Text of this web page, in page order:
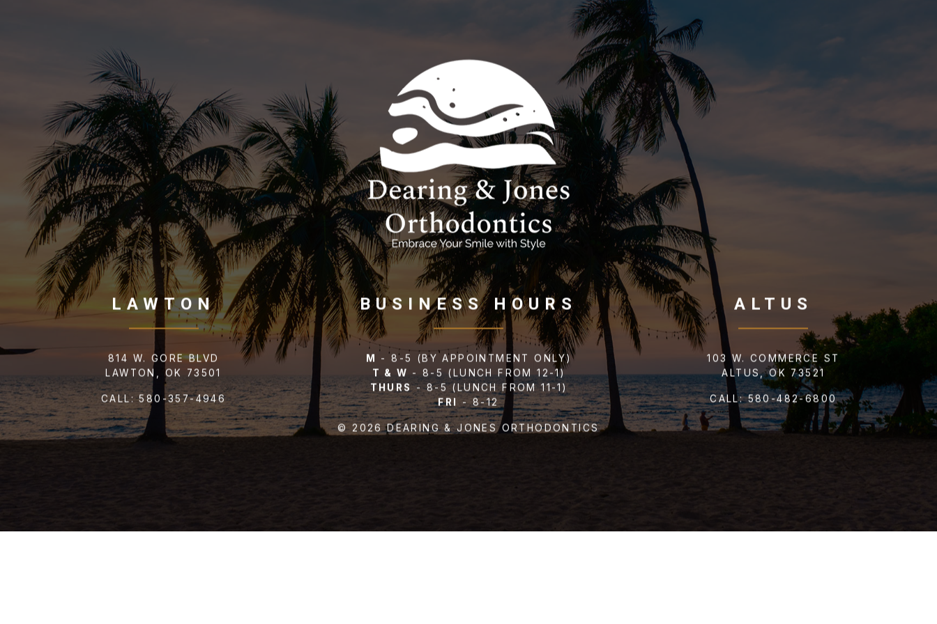
BUSINESS HOURS
M - 8-5
(BY APPOINTMENT ONLY)
T & W - 8-5
(LUNCH FROM 12-1)
THURS- 8-5(LUNCH FROM 11-1)
FRI
- 8-12
© 2026 DEARING & JONES ORTHODONTICS
LAWTON
814 W. GORE BLVD
LAWTON, OK 73501
CALL:580-357-4946
ALTUS
103 W. COMMERCE ST
ALTUS, OK 73521
CALL:580-482-6800
SEND US YOUR REPORT CARD